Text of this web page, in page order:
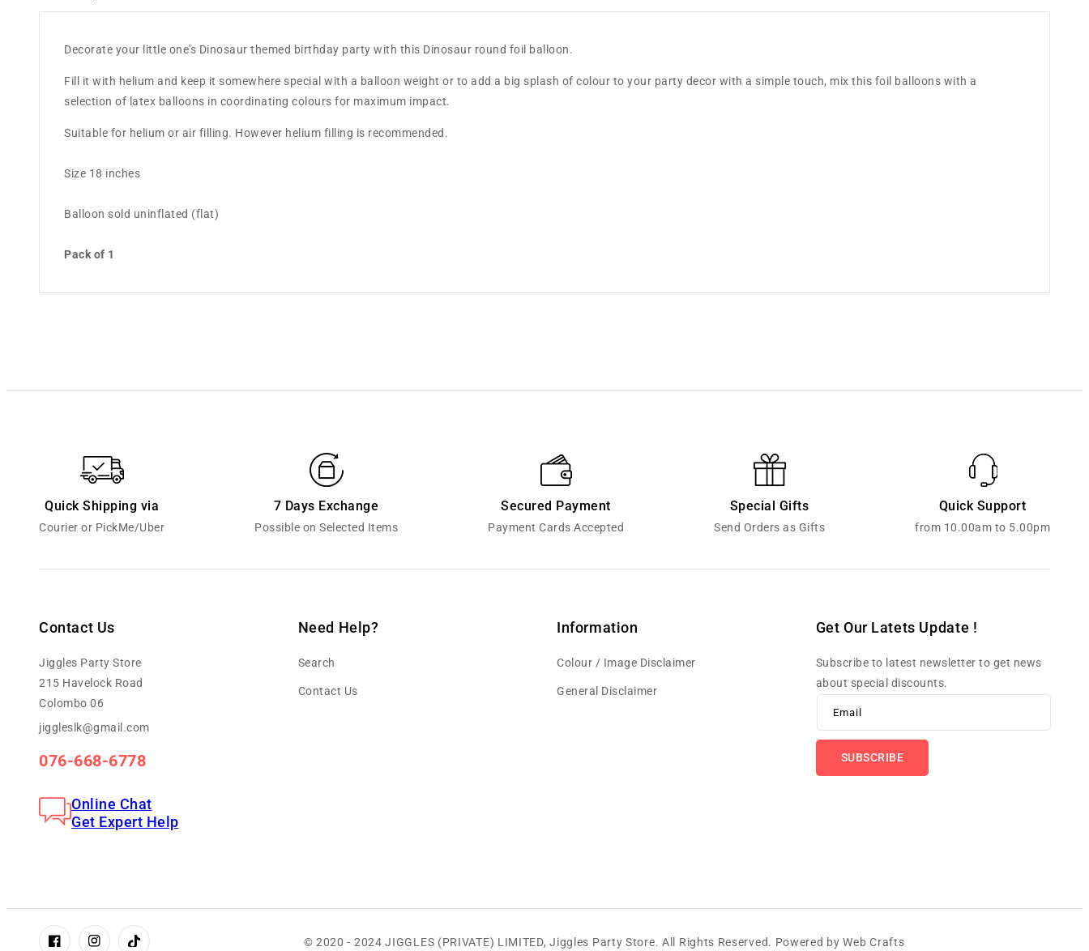
Decorate your little one's Dinosaur themed birthday party with this Dinosaur round foil balloon.
Fill it with helium and keep it somewhere special with a balloon weight or to add a big splash of colour to your party decor with a simple touch, mix this foil balloons with a
selection of latex balloons in coordinating colours for maximum impact.
Suitable for helium or air filling. However helium filling is recommended.
Size 18 inches
Balloon sold uninflated (flat)
Pack of 1
Quick Shipping via
Courier or PickMe/Uber
7 Days Exchange
Possible on Selected Items
Secured Payment
Payment Cards Accepted
Special Gifts
Send Orders as Gifts
Quick Support
from 10.00am to 5.00pm
Contact Us
Jiggles Party Store
215 Havelock Road
Colombo 06
jiggleslk@gmail.com
076-668-6778
Online Chat
Get Expert Help
Need Help?
Search
Contact Us
Information
Colour / Image Disclaimer
General Disclaimer
Get Our Latets Update !
Subscribe to latest newsletter to get news
about special discounts.
Email
SUBSCRIBE
© 2020 - 2024 JIGGLES (PRIVATE) LIMITED,Jiggles Party Store. All Rights Reserved. Powered byWeb Crafts